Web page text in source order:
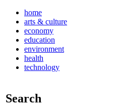
home
arts & culture
economy
education
environment
health
technology
Search